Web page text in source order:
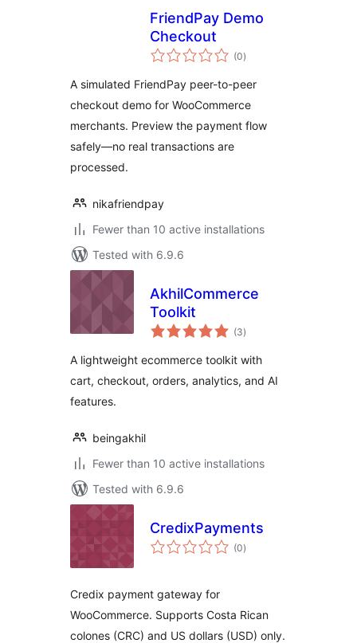
FriendPay Demo
Checkout
(0total
ratings
)
A simulated FriendPay peer-to-peer
checkout demo for WooCommerce
merchants. Preview the payment flow
safely—no real transactions are
processed.
nikafriendpay
Fewer than 10 active installations
Tested with 6.9.6
AkhilCommerce
Toolkit
(3total
ratings
)
A lightweight ecommerce toolkit with
cart, checkout, orders, analytics, and AI
features.
beingakhil
Fewer than 10 active installations
Tested with 6.9.6
CredixPayments
(0total
ratings
)
Credix payment gateway for
WooCommerce. Supports Costa Rican
colones (CRC) and US dollars (USD) only.